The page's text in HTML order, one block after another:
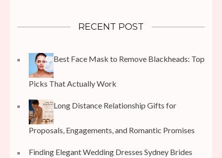
RECENT POST
Best Face Mask to Remove Blackheads: Top
Picks That Actually Work
Long Distance Relationship Gifts for
Proposals, Engagements, and Romantic Promises
Finding Elegant Wedding Dresses Sydney Brides